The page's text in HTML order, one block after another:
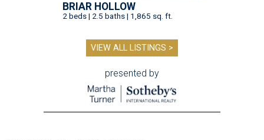
BRIAR HOLLOW
2 beds | 2.5 baths | 1,865 sq. ft.
VIEW ALL LISTINGS >
presented by